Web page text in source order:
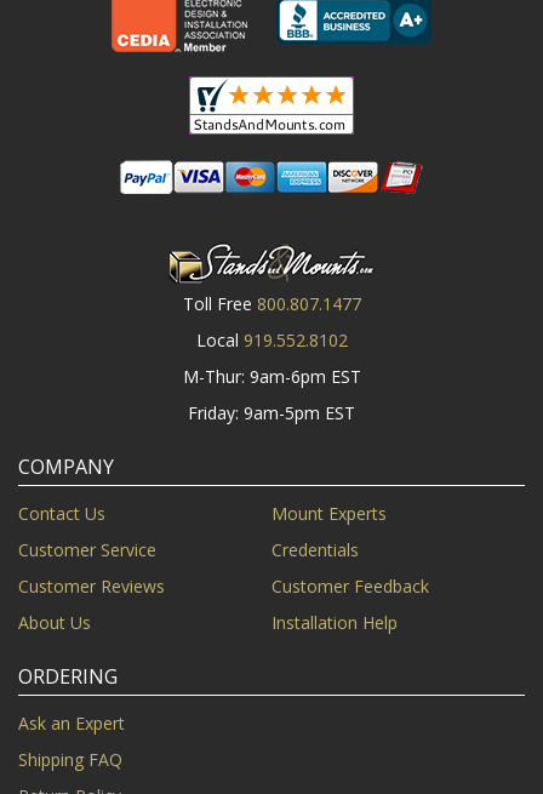
Toll Free 800.807.1477
Local 919.552.8102
M-Thur: 9am-6pm EST
Friday: 9am-5pm EST
COMPANY
Contact Us
Mount Experts
Customer Service
Credentials
Customer Reviews
Customer Feedback
About Us
Installation Help
ORDERING
Ask an Expert
Shipping FAQ